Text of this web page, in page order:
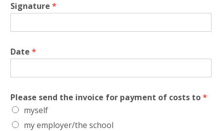
Signature *
Date *
Please send the invoice for payment of costs to*
myself
my employer/the school